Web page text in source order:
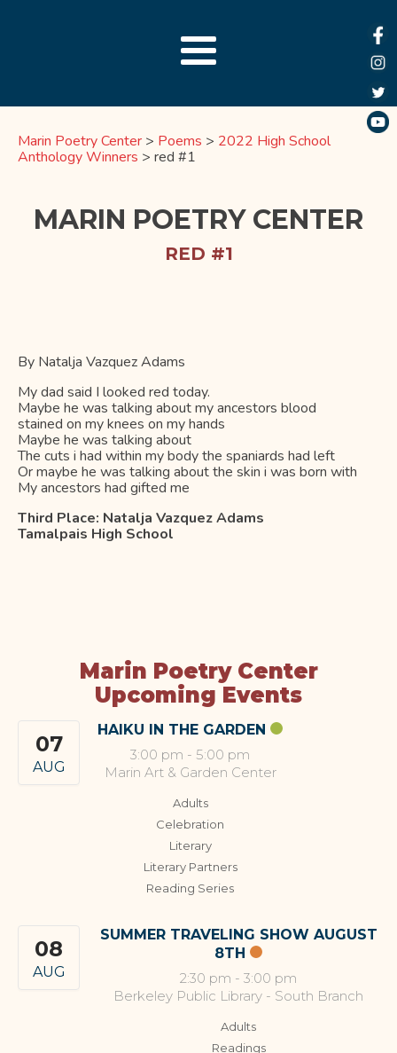
Marin Poetry Center > Poems > 2022 High School
Anthology Winners > red #1
MARIN POETRY CENTER
RED #1
By Natalja Vazquez Adams
My dad said I looked red today.
Maybe he was talking about my ancestors blood
stained on my knees on my hands
Maybe he was talking about
The cuts i had within my body the spaniards had left
Or maybe he was talking about the skin i was born with
My ancestors had gifted me
Third Place: Natalja Vazquez Adams
Tamalpais High School
Marin Poetry Center
Upcoming Events
07
AUG
HAIKU IN THE GARDEN
3:00 pm - 5:00 pm
Marin Art & Garden Center
Adults
Celebration
Literary
Literary Partners
Reading Series
08
AUG
SUMMER TRAVELING SHOW AUGUST
8TH
2:30 pm - 3:00 pm
Berkeley Public Library - South Branch
Adults
Readings